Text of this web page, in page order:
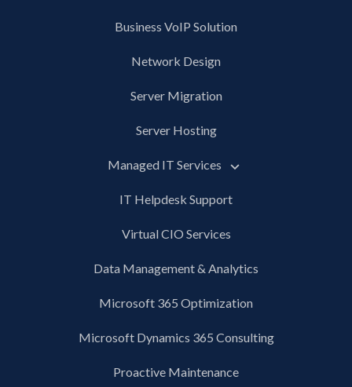
Business VoIP Solution
Network Design
Server Migration
Server Hosting
Managed IT Services
IT Helpdesk Support
Virtual CIO Services
Data Management & Analytics
Microsoft 365 Optimization
Microsoft Dynamics 365 Consulting
Proactive Maintenance